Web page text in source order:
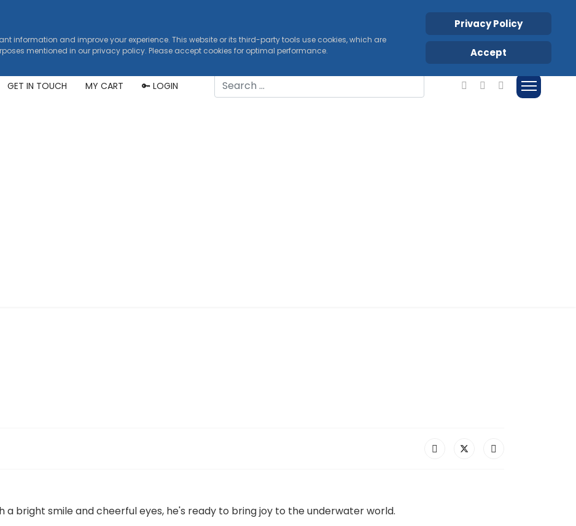
GET IN TOUCH MY CART 🔑 LOGIN Search
a bright smile and cheerful eyes, he's ready to bring joy to the underwater world.
information and improve your experience. This website or its third-party tools use cookies, which are
mentioned in our privacy policy. Please accept cookies for optimal performance.
Privacy Policy
Accept